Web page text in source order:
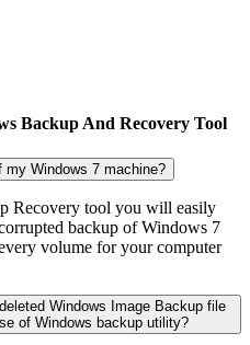
Backup And Recovery Tool
my Windows 7 machine?
Recovery tool you will easily
backup of Windows 7
volume for your computer
Windows Image Backup file
of Windows backup utility?